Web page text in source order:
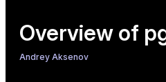
md5
scram-sha-256
ident
Overview of
Andrey Aksenov